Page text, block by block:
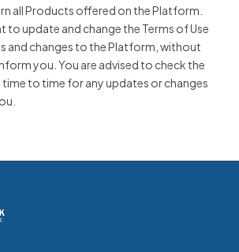
all Products offered on the Platform.
to update and change the Terms of Use
and changes to the Platform, without
you. You are advised to check the
time to time for any updates or changes